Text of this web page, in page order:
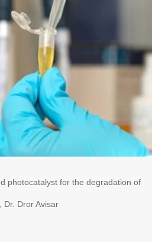
photocatalyst for the degradation of
Dr. Dror Avisar